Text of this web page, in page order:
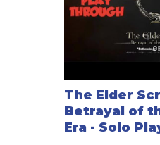
The Elder
Betrayal of
Era - Solo